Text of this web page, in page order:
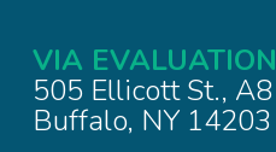
VIA EVALUATION
505 Ellicott St., A8
Buffalo, NY 14203